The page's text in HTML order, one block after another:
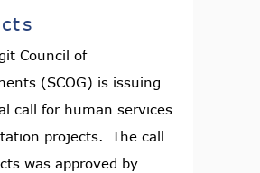
Council of
(SCOG) is issuing
call for human services
projects. The call
was approved by